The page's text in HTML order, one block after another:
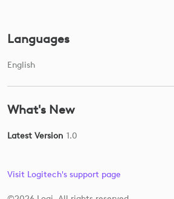
Languages
English
What's New
Latest Version 1.0
Visit Logitech's support page